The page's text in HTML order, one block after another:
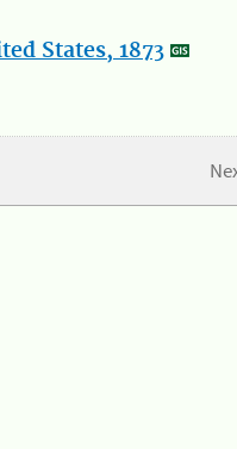
States, 1873